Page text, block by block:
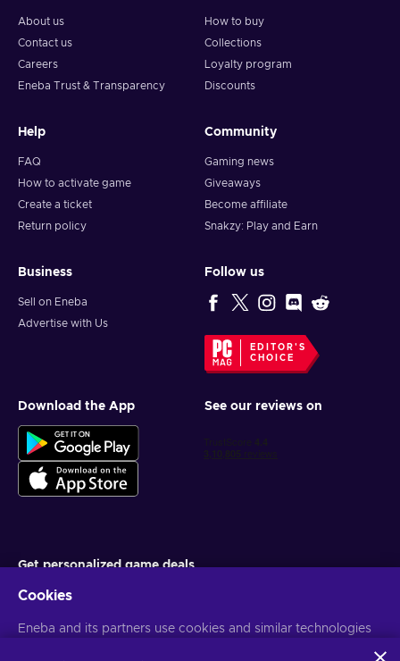
About us
Contact us
Careers
Eneba Trust & Transparency
How to buy
Collections
Loyalty program
Discounts
Help
FAQ
How to activate game
Create a ticket
Return policy
Community
Gaming news
Giveaways
Become affiliate
Snakzy: Play and Earn
Business
Sell on Eneba
Advertise with Us
Follow us
EDITOR'S
CHOICE
Download the App See our reviews on
Get personalized game deals
You can unsubscribe at any time. VisitPrivacy notice for more
Cookies
Eneba and its partners use cookies and similar technologies